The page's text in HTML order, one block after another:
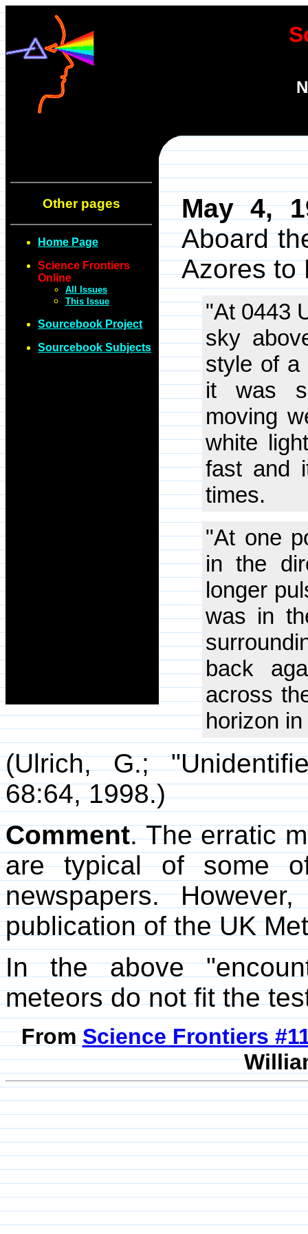
Other pages
Home Page
Science Frontiers
Online
All Issues
This Issue
Sourcebook Project
Sourcebook Subjects
May 4,
Aboard
Azores to
"At 0443
sky
style of a
it was
moving
white
fast and
times.
"At one
in the
longer
was in
back
across
horizon
(Ulrich, G.;
68:64, 1998.)
Comment. The erratic
are typical of some
newspapers.
publication of the UK
In the above
meteors do not fit the
FromScience Frontiers